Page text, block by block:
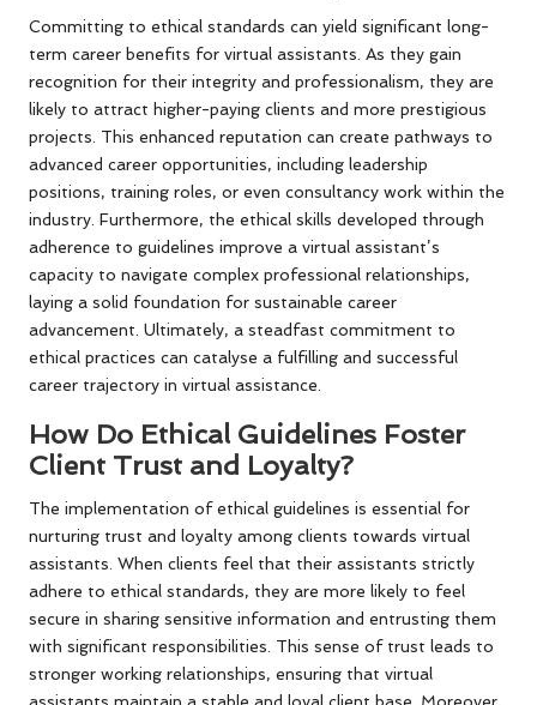
Committing to ethical standards can yield significant long-
term career benefits for virtual assistants. As they gain
recognition for their integrity and professionalism, they are
likely to attract higher-paying clients and more prestigious
projects. This enhanced reputation can create pathways to
advanced career opportunities, including leadership
positions, training roles, or even consultancy work within the
industry. Furthermore, the ethical skills developed through
adherence to guidelines improve a virtual assistant’s
capacity to navigate complex professional relationships,
laying a solid foundation for sustainable career
advancement. Ultimately, a steadfast commitment to
ethical practices can catalyse a fulfilling and successful
career trajectory in virtual assistance.
How Do Ethical Guidelines Foster
Client Trust and Loyalty?
The implementation of ethical guidelines is essential for
nurturing trust and loyalty among clients towards virtual
assistants. When clients feel that their assistants strictly
adhere to ethical standards, they are more likely to feel
secure in sharing sensitive information and entrusting them
with significant responsibilities. This sense of trust leads to
stronger working relationships, ensuring that virtual
assistants maintain a stable and loyal client base. Moreover,